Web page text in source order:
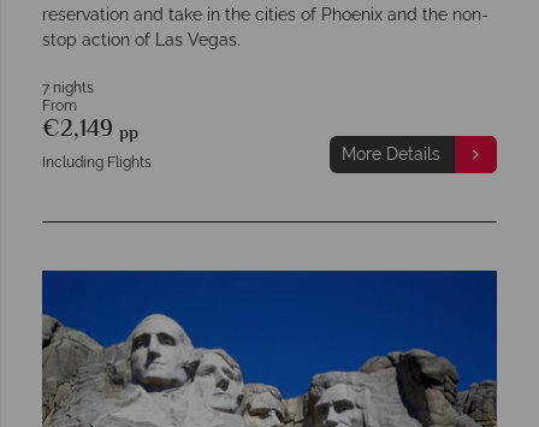
reservation and take in the cities of Phoenix and the non-
stop action of Las Vegas.
7 nights
From
€2,149 pp
Including Flights More Details